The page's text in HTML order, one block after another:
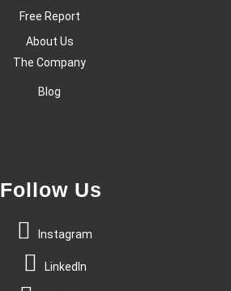
Free Report
About Us
The Company
Blog
Follow Us
Instagram
LinkedIn